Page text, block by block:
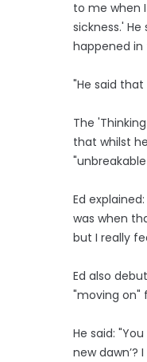
to me when
sickness.'
happened
"He said
The
that whilst
Ed
was when
but I really
Ed also
"moving on"
He said:
new dawn’?